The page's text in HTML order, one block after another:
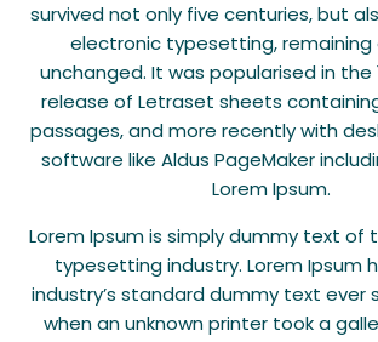
survived not only five centuries, but
electronic typesetting, remaining
unchanged. It was popularised in the
release of Letraset sheets
passages, and more recently with
software like Aldus PageMaker
Lorem Ipsum.
Lorem Ipsum is simply dummy text of
typesetting industry. Lorem Ipsum
industry’s standard dummy text ever
when an unknown printer took a